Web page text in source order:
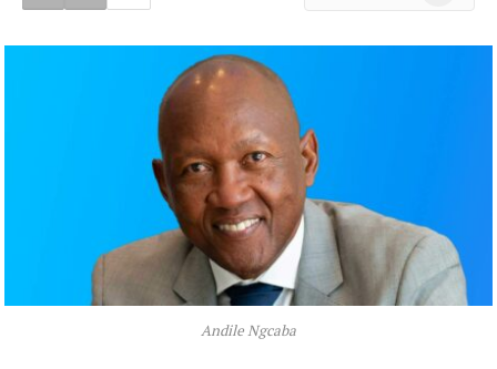
Andile Ngcaba